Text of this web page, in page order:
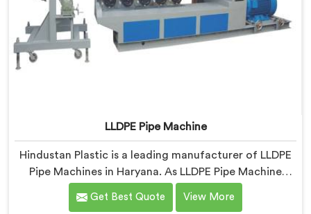
LLDPE Pipe Machine
Hindustan Plastic is a leading manufacturer of LLDPE
Pipe Machines in Haryana. As LLDPE Pipe Machine
Manufacturers in Haryana, we specialize in delivering
high-quality machinery for the production of LLDPE
Get Best Quote View More